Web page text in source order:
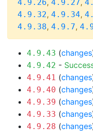
4.9.26, 4.9.27,
4.9.32, 4.9.34,
4.9.38, 4.9.7,
4.9.43 (changes
4.9.42 -
4.9.41 (changes
4.9.40 (changes
4.9.39 (changes
4.9.33 (changes
4.9.28 (changes